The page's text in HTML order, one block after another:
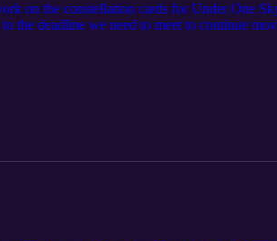
on the constellation cards for Under One
the deadline we need to meet to continue
of the game board for the manufacturer.